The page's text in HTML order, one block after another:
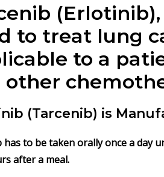
(
to treat lung
to a
other
(Tarcenib) is
has to be taken orally once a day
after a meal.